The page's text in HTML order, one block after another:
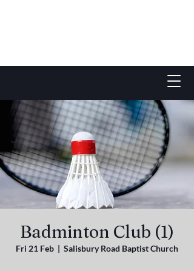
Badminton Club (1)
Fri 21 Feb
  |
Salisbury Road Baptist Church